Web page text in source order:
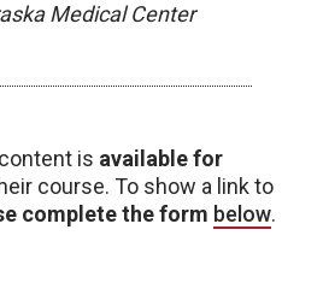
Medical Center
is available for
course. To show a link to
complete the form below.